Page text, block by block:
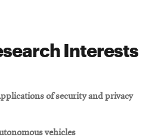
Interests
of security and privacy
vehicles